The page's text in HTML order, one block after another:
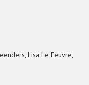
Lisa Le Feuvre,